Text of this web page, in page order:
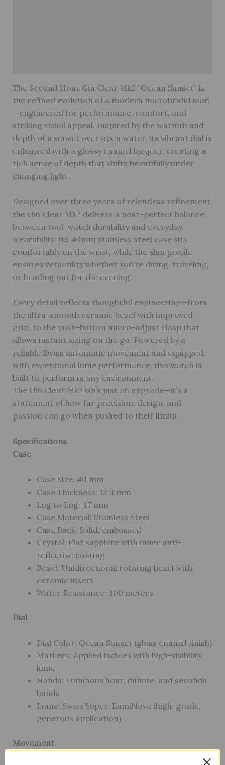
The Second Hour Gin Clear Mk2 “Ocean Sunset” is
the refined evolution of a modern microbrand icon
—engineered for performance, comfort, and
striking visual appeal. Inspired by the warmth and
depth of a sunset over open water, its vibrant dial is
enhanced with a glossy enamel lacquer, creating a
rich sense of depth that shifts beautifully under
changing light.
Designed over three years of relentless refinement,
the Gin Clear Mk2 delivers a near-perfect balance
between tool-watch durability and everyday
wearability. Its 40mm stainless steel case sits
comfortably on the wrist, while the slim profile
ensures versatility whether you’re diving, traveling,
or heading out for the evening.
Every detail reflects thoughtful engineering—from
the ultra-smooth ceramic bezel with improved
grip, to the push-button micro-adjust clasp that
allows instant sizing on the go. Powered by a
reliable Swiss automatic movement and equipped
with exceptional lume performance, this watch is
built to perform in any environment.
The Gin Clear Mk2 isn’t just an upgrade—it’s a
statement of how far precision, design, and
passion can go when pushed to their limits.
Specifications
Case
Case Size: 40 mm
Case Thickness: 12.3 mm
Lug to Lug: 47 mm
Case Material: Stainless Steel
Case Back: Solid, embossed
Crystal: Flat sapphire with inner anti-
reflective coating
Bezel: Unidirectional rotating bezel with
ceramic insert
Water Resistance: 300 meters
Dial
Dial Color: Ocean Sunset (gloss enamel finish)
Markers: Applied indices with high-visibility
lume
Hands: Luminous hour, minute, and seconds
hands
Lume: Swiss Super-LumiNova (high-grade,
generous application)
Movement